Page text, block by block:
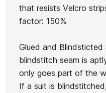
that resists Velcro
factor: 150%
Glued and Blindsticted
blindstitch seam is
only goes part of the
If a suit is
Brand Oneill
ReferenceON-
Ean13
Quiksilver
Marathon
Sessions